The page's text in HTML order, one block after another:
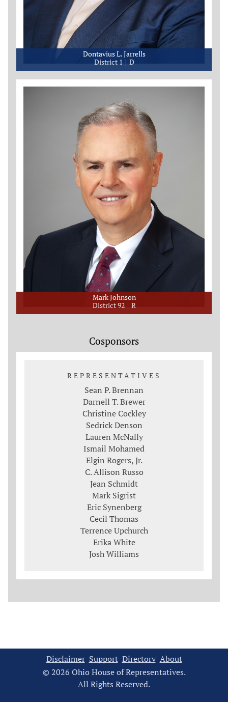
Dontavius L. Jarrells
District 1
D
Mark Johnson
District 92
R
Cosponsors
REPRESENTATIVES
Sean P. Brennan
Darnell T. Brewer
Christine Cockley
Sedrick Denson
Lauren McNally
Ismail Mohamed
Elgin Rogers, Jr.
C. Allison Russo
Jean Schmidt
Mark Sigrist
Eric Synenberg
Cecil Thomas
Terrence Upchurch
Erika White
Josh Williams
Disclaimer Support Directory About
© 2026 Ohio House of Representatives.
All Rights Reserved.